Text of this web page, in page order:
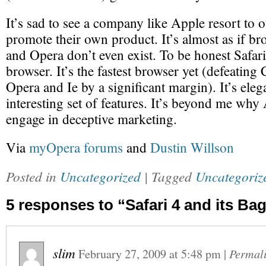
It’s sad to see a company like Apple resort to
promote their own product. It’s almost as if
and Opera don’t even exist. To be honest
browser. It’s the fastest browser yet
Opera and Ie by a significant margin). It’s
interesting set of features. It’s beyond me
engage in deceptive marketing.
ViamyOpera forums andDustin Willson
Posted in Uncategorized | Tagged
5 responses to “Safari 4 and its
slimFebruary 27, 2009at5:48 pm |